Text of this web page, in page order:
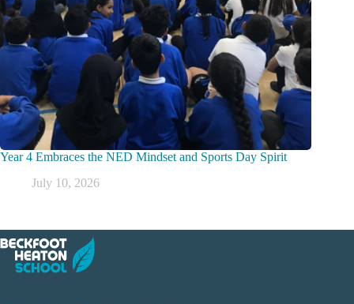
Year 4 Embraces the NED Mindset and Sports Day Spirit
July 10, 2026